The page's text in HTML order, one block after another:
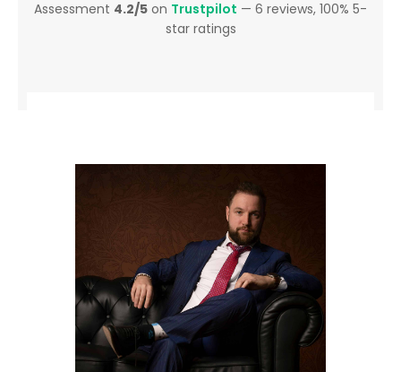
Assessment 4.2/5 on Trustpilot — 6 reviews, 100% 5-
star ratings